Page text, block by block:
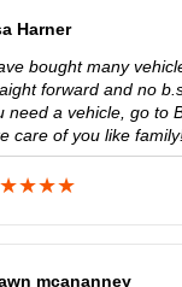
Harner
bought many
forward and no
need a vehicle, go to
care of you like
mcananney